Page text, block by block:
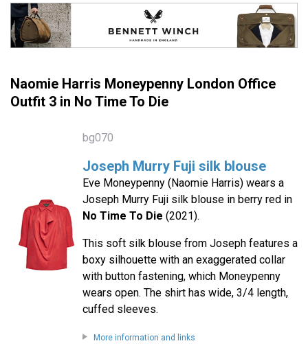
Naomie Harris Moneypenny London Office
Outfit 3 in No Time To Die
bg070
Joseph Murry Fuji silk blouse
Eve Moneypenny (Naomie Harris) wears a
Joseph Murry Fuji silk blouse in berry red in
No Time To Die (2021).
This soft silk blouse from Joseph features a
boxy silhouette with an exaggerated collar
with button fastening, which Moneypenny
wears open. The shirt has wide, 3/4 length,
cuffed sleeves.
More information and links